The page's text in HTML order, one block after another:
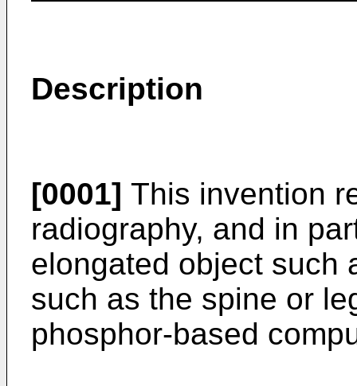
Description
[0001] This invention
radiography, and in
elongated object such
such as the spine or
phosphor-based